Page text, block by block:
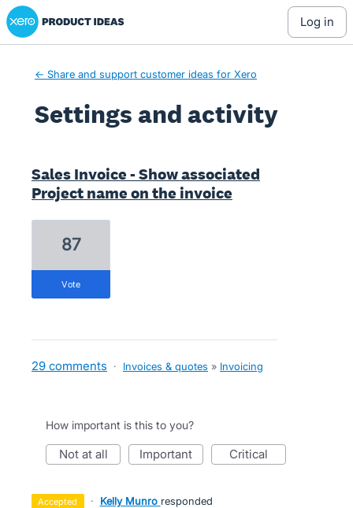
Xero Product Ideas homepage
log in
← Share and support customer ideas for Xero
Settings and activity
Sales Invoice - Show associated
Project name on the invoice
87
vote
29 comments · Invoices & quotes » Invoicing
How important is this to you?
not at all important critical
accepted · Kelly Munro responded